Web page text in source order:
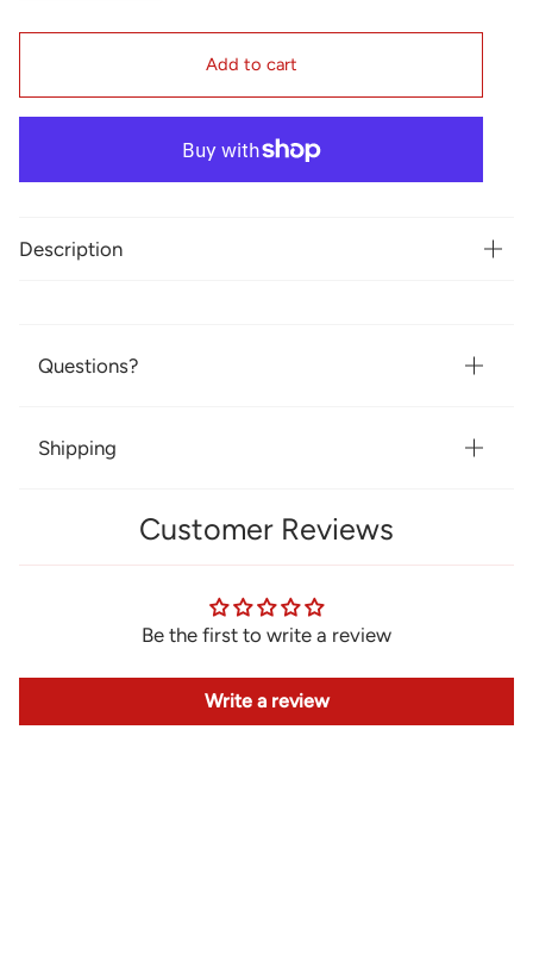
Add to cart
Description
Questions?
Shipping
Customer Reviews
Be the first to write a review
Write a review